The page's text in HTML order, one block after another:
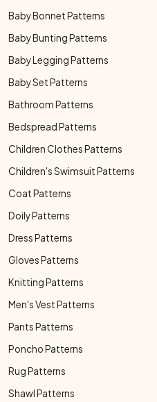
Baby Bonnet Patterns
Baby Bunting Patterns
Baby Legging Patterns
Baby Set Patterns
Bathroom Patterns
Bedspread Patterns
Children Clothes Patterns
Children's Swimsuit Patterns
Coat Patterns
Doily Patterns
Dress Patterns
Gloves Patterns
Knitting Patterns
Men's Vest Patterns
Pants Patterns
Poncho Patterns
Rug Patterns
Shawl Patterns